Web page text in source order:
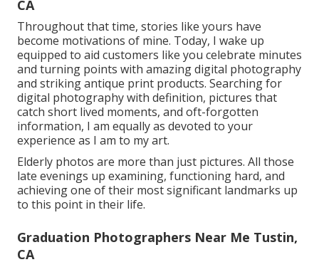
CA
Throughout that time, stories like yours have
become motivations of mine. Today, I wake up
equipped to aid customers like you celebrate minutes
and turning points with amazing digital photography
and striking antique print products. Searching for
digital photography with definition, pictures that
catch short lived moments, and oft-forgotten
information, I am equally as devoted to your
experience as I am to my art.
Elderly photos are more than just pictures. All those
late evenings up examining, functioning hard, and
achieving one of their most significant landmarks up
to this point in their life.
Graduation Photographers Near Me Tustin,
CA